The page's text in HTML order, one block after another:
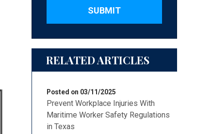
SUBMIT
RELATED ARTICLES
Posted on 03/11/2025
Prevent Workplace Injuries With
Maritime Worker Safety Regulations
in Texas